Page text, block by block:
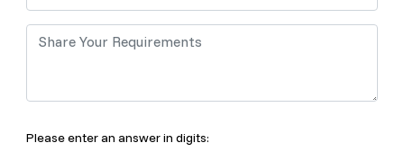
Please enter an answer in digits: